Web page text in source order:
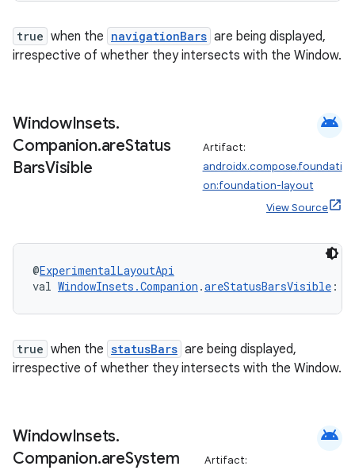
true when the navigationBars are being displayed,
irrespective of whether they intersects with the Window.
WindowInsets.
Companion.areStatus
BarsVisible
android
Artifact:
androidx.compose.foundati
on:foundation-layout
View Source
@ExperimentalLayoutApi
val WindowInsets.Companion .areStatusBarsVisible :
true when the statusBars are being displayed,
irrespective of whether they intersects with the Window.
WindowInsets.
Companion.areSystem
android
Artifact: